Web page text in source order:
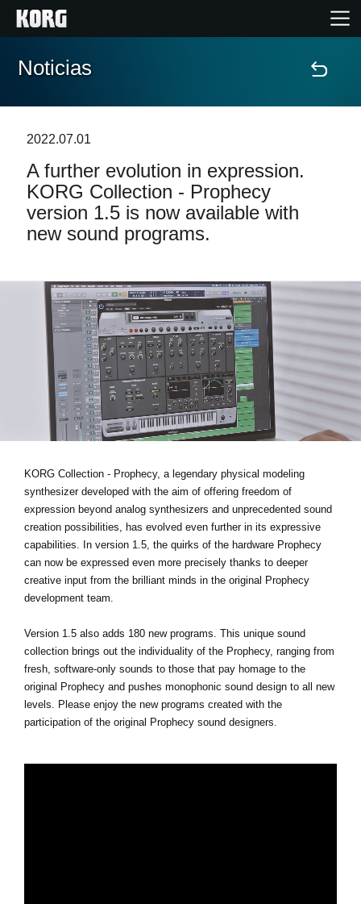
Inicio
Características
Eventos
Localizador de Tiendas
Noticias
Ubicación
Redes Sociales
Acerca de KORG
Noticias
2022.07.01
A further evolution in expression.
KORG Collection - Prophecy
version 1.5 is now available with
new sound programs.
KORG Collection - Prophecy, a legendary physical modeling
synthesizer developed with the aim of offering freedom of
expression beyond analog synthesizers and unprecedented sound
creation possibilities, has evolved even further in its expressive
capabilities.
In version 1.5, the quirks of the hardware Prophecy
can now be expressed even more precisely thanks to deeper
creative input from the brilliant minds in the original Prophecy
development team.
Version 1.5 also adds 180 new programs. This unique sound
collection brings out the individuality of the Prophecy, ranging from
fresh, software-only sounds to those that pay homage to the
original Prophecy and pushes monophonic sound design to all new
levels. Please enjoy the new programs created with the
participation of the original Prophecy sound designers.